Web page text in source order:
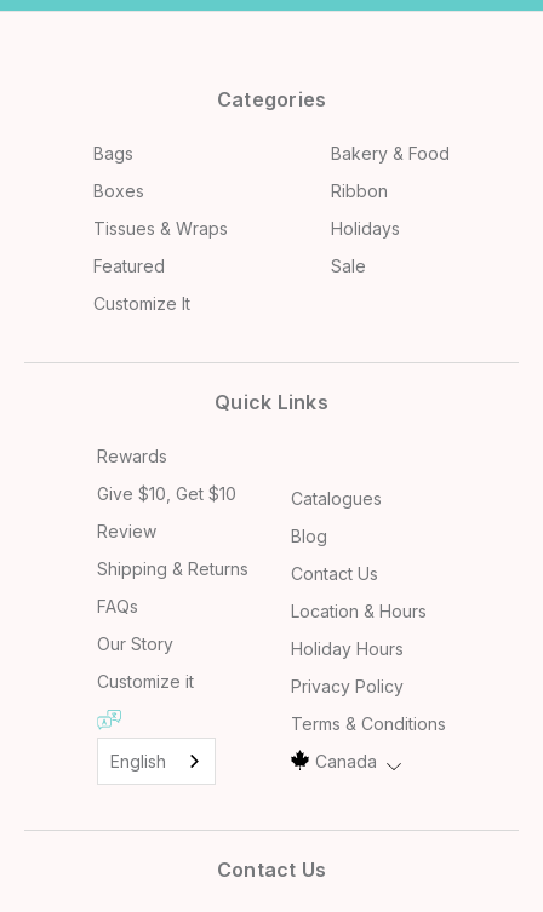
Categories
Bags
Bakery & Food
Boxes
Ribbon
Tissues & Wraps
Holidays
Featured
Sale
Customize It
Quick Links
Rewards
Give $10, Get $10
Review
Shipping & Returns
FAQs
Our Story
Customize it
English
Catalogues
Blog
Contact Us
Location & Hours
Holiday Hours
Privacy Policy
Terms & Conditions
Canada
Contact Us